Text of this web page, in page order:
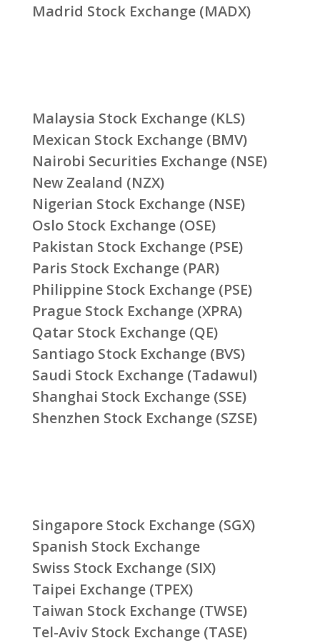
Madrid Stock Exchange (MADX)
Malaysia Stock Exchange (KLS)
Mexican Stock Exchange (BMV)
Nairobi Securities Exchange (NSE)
New Zealand (NZX)
Nigerian Stock Exchange (NSE)
Oslo Stock Exchange (OSE)
Pakistan Stock Exchange (PSE)
Paris Stock Exchange (PAR)
Philippine Stock Exchange (PSE)
Prague Stock Exchange (XPRA)
Qatar Stock Exchange (QE)
Santiago Stock Exchange (BVS)
Saudi Stock Exchange (Tadawul)
Shanghai Stock Exchange (SSE)
Shenzhen Stock Exchange (SZSE)
Singapore Stock Exchange (SGX)
Spanish Stock Exchange
Swiss Stock Exchange (SIX)
Taipei Exchange (TPEX)
Taiwan Stock Exchange (TWSE)
Tel-Aviv Stock Exchange (TASE)